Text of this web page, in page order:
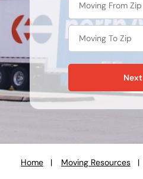
Next
Home Moving Resources